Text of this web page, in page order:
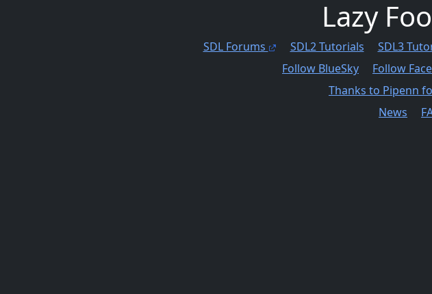
Lazy
SDL Forums SDL2 Tutorials SDL3
Follow BlueSky
Follow
Thanks to Pipenn
News